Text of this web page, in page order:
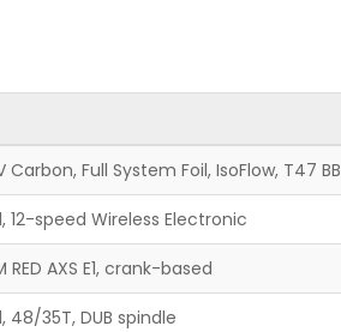
Carbon, Full System Foil, IsoFlow, T47 BB
12-speed Wireless Electronic
AXS E1, crank-based
48/35T, DUB spindle